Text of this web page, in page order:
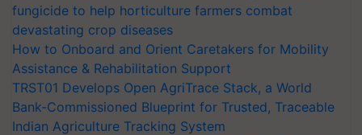
fungicide to help horticulture farmers combat
devastating crop diseases
How to Onboard and Orient Caretakers for Mobility
Assistance & Rehabilitation Support
TRST01 Develops Open AgriTrace Stack, a World
Bank-Commissioned Blueprint for Trusted, Traceable
Indian Agriculture Tracking System